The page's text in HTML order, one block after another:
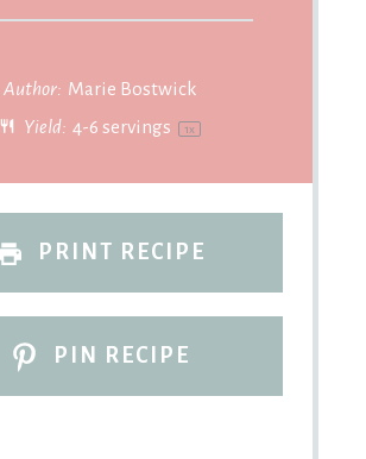
Author: Marie Bostwick
Yield: 4-6 servings 1x
PRINT RECIPE
PIN RECIPE